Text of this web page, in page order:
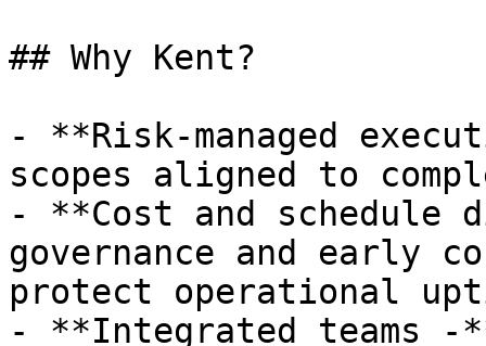
## Why Kent?
- **Risk-managed
scopes aligned to
- **Cost and schedule
governance and early
protect operational
- **Integrated teams -